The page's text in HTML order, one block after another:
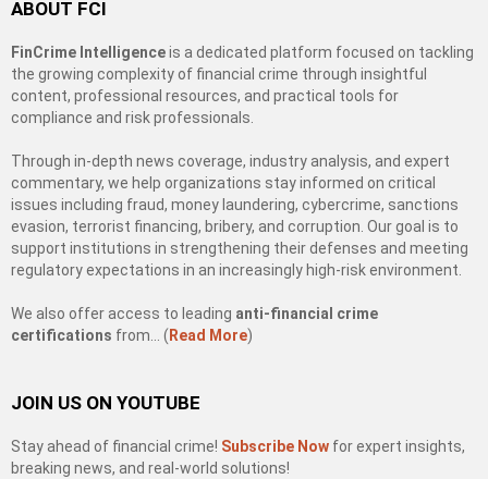
ABOUT FCI
FinCrime Intelligenceis a dedicated platform focused on tackling
the growing complexity of financial crime through insightful
content, professional resources, and practical tools for
compliance and risk professionals.
Through in-depth news coverage, industry analysis, and expert
commentary, we help organizations stay informed on critical
issues including fraud, money laundering, cybercrime, sanctions
evasion, terrorist financing, bribery, and corruption. Our goal is to
support institutions in strengthening their defenses and meeting
regulatory expectations in an increasingly high-risk environment.
We also offer access to leading anti-financial crime
certifications from… ( Read More)
JOIN US ON YOUTUBE
Stay ahead of financial crime! Subscribe Now for expert insights,
breaking news, and real-world solutions!